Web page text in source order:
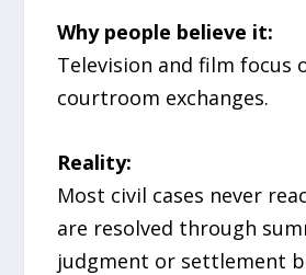
Why people believe it:
Television and film focus
courtroom exchanges.
Reality:
Most civil cases never
are resolved through
judgment or settlement